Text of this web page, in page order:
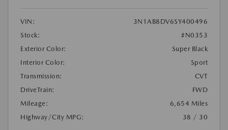
VIN:
3N1AB8DV6SY400496
Stock:
#N0353
Exterior Color:
Super Black
Interior Color:
Sport
Transmission:
CVT
DriveTrain:
FWD
Mileage:
6,654 Miles
Highway/City MPG:
38 / 30